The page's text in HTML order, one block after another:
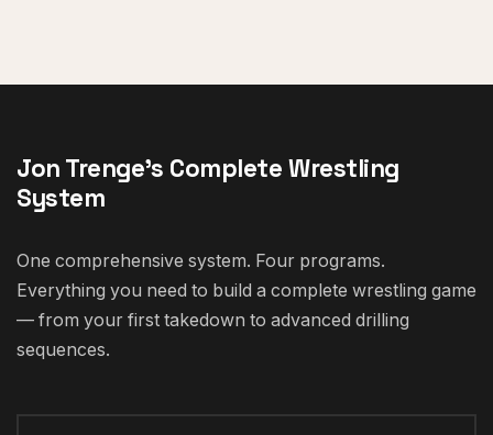
Jon Trenge's Complete Wrestling
System
One comprehensive system. Four programs.
Everything you need to build a complete wrestling game
— from your first takedown to advanced drilling
sequences.